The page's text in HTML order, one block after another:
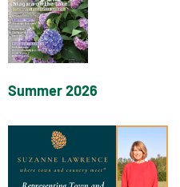
Summer 2026